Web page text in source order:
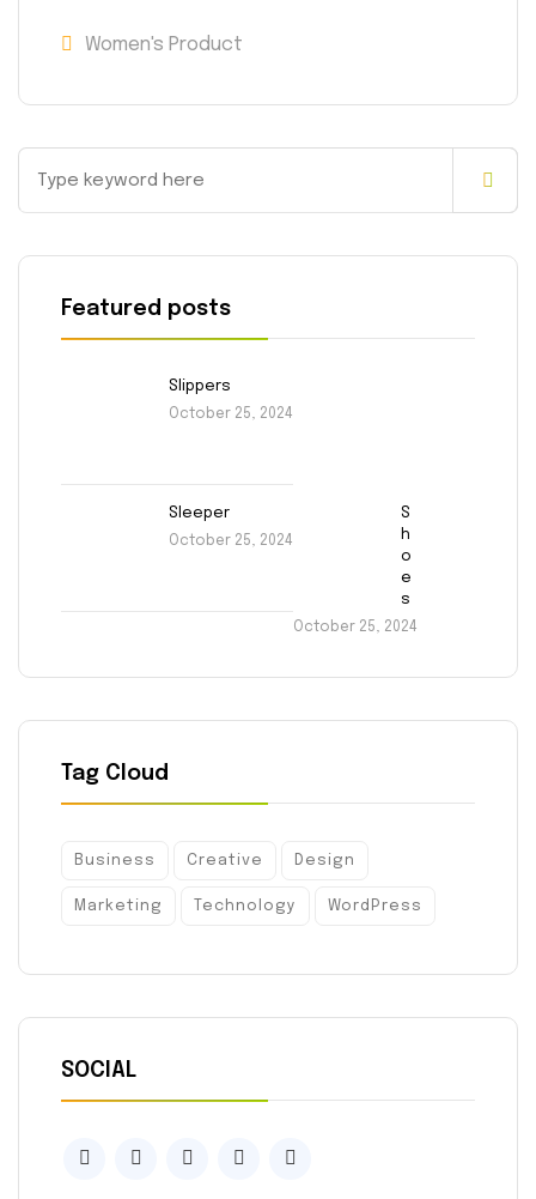
Women's Product
Featured posts
Slippers
October 25, 2024
Sleeper
October 25, 2024
S
h
o
e
s
October 25, 2024
Tag Cloud
Business Creative Design
Marketing Technology WordPress
SOCIAL